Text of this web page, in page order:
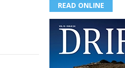
READ ONLINE